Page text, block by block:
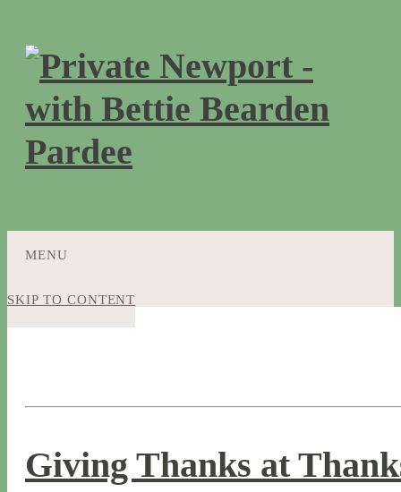
MENU
SKIP TO CONTENT
Giving Thanks at